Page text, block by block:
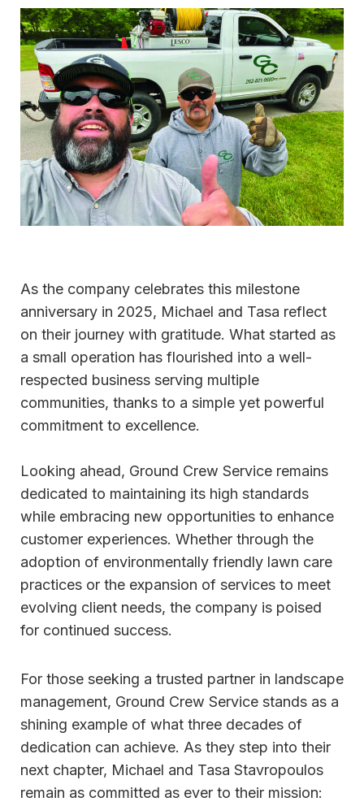
As the company celebrates this milestone
anniversary in 2025, Michael and Tasa reflect
on their journey with gratitude. What started as
a small operation has flourished into a well-
respected business serving multiple
communities, thanks to a simple yet powerful
commitment to excellence.
Looking ahead, Ground Crew Service remains
dedicated to maintaining its high standards
while embracing new opportunities to enhance
customer experiences. Whether through the
adoption of environmentally friendly lawn care
practices or the expansion of services to meet
evolving client needs, the company is poised
for continued success.
For those seeking a trusted partner in landscape
management, Ground Crew Service stands as a
shining example of what three decades of
dedication can achieve. As they step into their
next chapter, Michael and Tasa Stavropoulos
remain as committed as ever to their mission: